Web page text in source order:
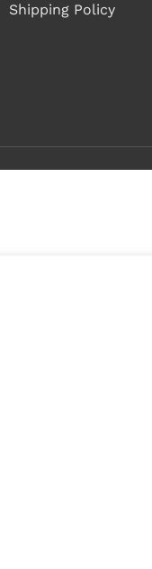
Shipping Policy
Buy 1 - 4 pieces